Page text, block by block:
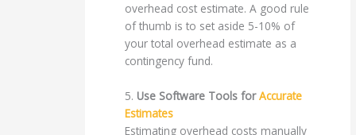
overhead cost estimate. A good rule
of thumb is to set aside 5-10% of
your total overhead estimate as a
contingency fund.
5. Use Software Tools forAccurate
Estimates
Estimating overhead costs manually